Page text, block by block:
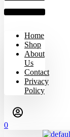
Home
Shop
About
Us
Contact
Privacy
Policy
0